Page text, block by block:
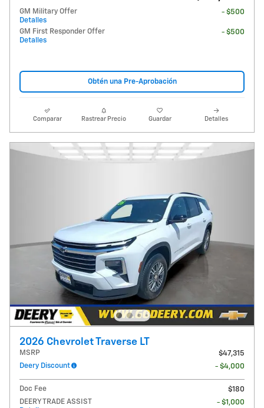
GM Military Offer
Detalles
- $500
GM First Responder Offer
Detalles
- $500
Obtén una Pre-Aprobación
Comparar Rastrear Precio Guardar Detalles
2026 Chevrolet Traverse LT
MSRP
$47,315
Deery Discount
- $4,000
Doc Fee
$180
DEERY TRADE ASSIST
- $1,000